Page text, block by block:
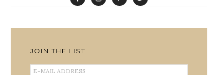
JOIN THE LIST